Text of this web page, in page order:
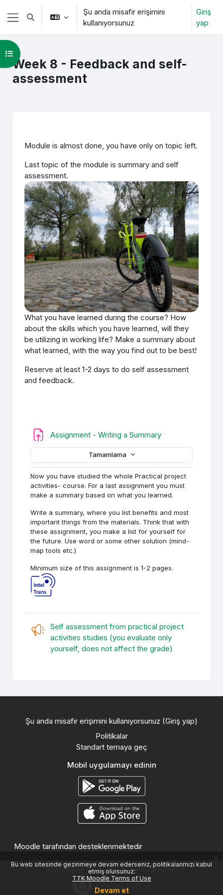
Ana içeriğe git
Bu web sitesinde gezinmeye devam ederseniz, politikalarımızı kabul
etmiş olursunuz:
TTK Moodle Terms of Use
Devam et
x
Yan panel
Arama girişini değiştir
Şu anda misafir erişimini
kullanıyorsunuz
Giriş
yap
Week 8 - Feedback and self-
assessment
Kurs dizinini aç
Bölüm anahatları
Module is almost done, you have only on topic left.
Last topic of the module is summary and self
assessment.
What you have learned during the course? How
about the skills which you have learned, will they
be utilizing in working life? Make a summary about
what learned, with the way you find out to be best!
Reserve at least 1-2 days to do self assessment
and feedback.
Assignment - Writing a SummaryÖdev
Tamamlama
Now you have studied the whole Practical project
activities- course. For a last assignment you must
make a summary based on what you learned.
Write a summary, where you list benefits and most
important things from the materials. Think that with
these assignment, you make a list for yourself for
the future. Use word or some other solution (mind-
map tools etc.)
Minimum size of this assignment is 1-2 pages.
Self assessment from practical project
activities studies (you evaluate only
yourself, does not affect the grade)
Şu anda misafir erişimini kullanıyorsunuz (Giriş yap)
Politikalar
Standart temaya geç
Mobil uygulamayı edinin
Moodle tarafından desteklenmektedir
This theme was proudly developed by